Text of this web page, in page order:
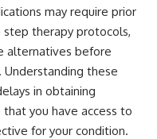
may require prior
therapy protocols,
alternatives before
these
in obtaining
you have access to
for your condition.